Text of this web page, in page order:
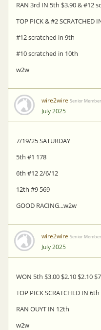
RAN 3rd IN 5th $3.90 & #12
TOP PICK & #2 SCRATCHED
#12 scratched in 9th
#10 scratched in 10th
w2w
wire2wire Senior Member
July 2025
7/19/25 SATURDAY
5th #1 178
6th #12 2/6/12
12th #9 569
GOOD RACING...w2w
wire2wire Senior Member
July 2025
WON 5th $3.00 $2.10 $2.10
TOP PICK SCRATCHED IN 6th
RAN OUYT IN 12th
w2w